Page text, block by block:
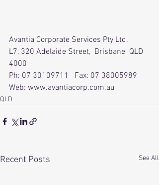
Avantia Corporate Services Pty Ltd.
L7, 320 Adelaide Street,  Brisbane  QLD
4000
Ph: 07 30109711   Fax: 07 38005989
Web: www.avantiacorp.com.au
QLD
Recent Posts See All